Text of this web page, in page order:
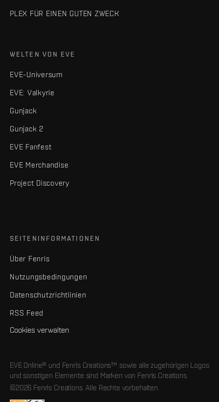
PLEX FÜR EINEN GUTEN ZWECK
WELTEN VON EVE
EVE-Universum
EVE: Valkyrie
Gunjack
Gunjack 2
EVE Fanfest
EVE Merchandise
Project Discovery
SEITENINFORMATIONEN
Über Fenris
Nutzungsbedingungen
Datenschutzrichtlinien
RSS Feed
Cookies verwalten
EVE Online® und Fenris Creations™ sowie alle zugehörigen Logos
und sonstigen Elemente sind Marken von Fenris Creations.
©2026 Fenris Creations. Alle Rechte vorbehalten.